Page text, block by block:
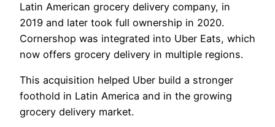
Latin American grocery delivery company, in
2019 and later took full ownership in 2020.
Cornershop was integrated into Uber Eats, which
now offers grocery delivery in multiple regions.
This acquisition helped Uber build a stronger
foothold in Latin America and in the growing
grocery delivery market.